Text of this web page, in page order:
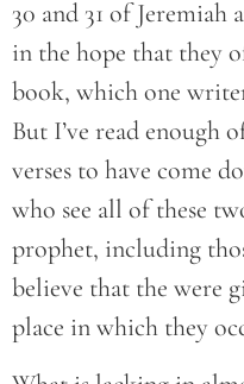
30 and 31 of
in the hope that they
book, which one writer
But I’ve read enough
verses to have come
who see all of these
prophet, including
believe that the were
place in which they